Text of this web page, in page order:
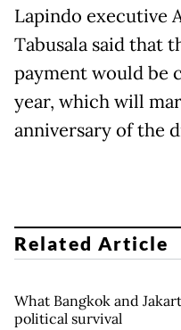
Lapindo executive
Tabusala said that
payment would be
year, which will
anniversary of the
Related Article
What Bangkok and
political survival